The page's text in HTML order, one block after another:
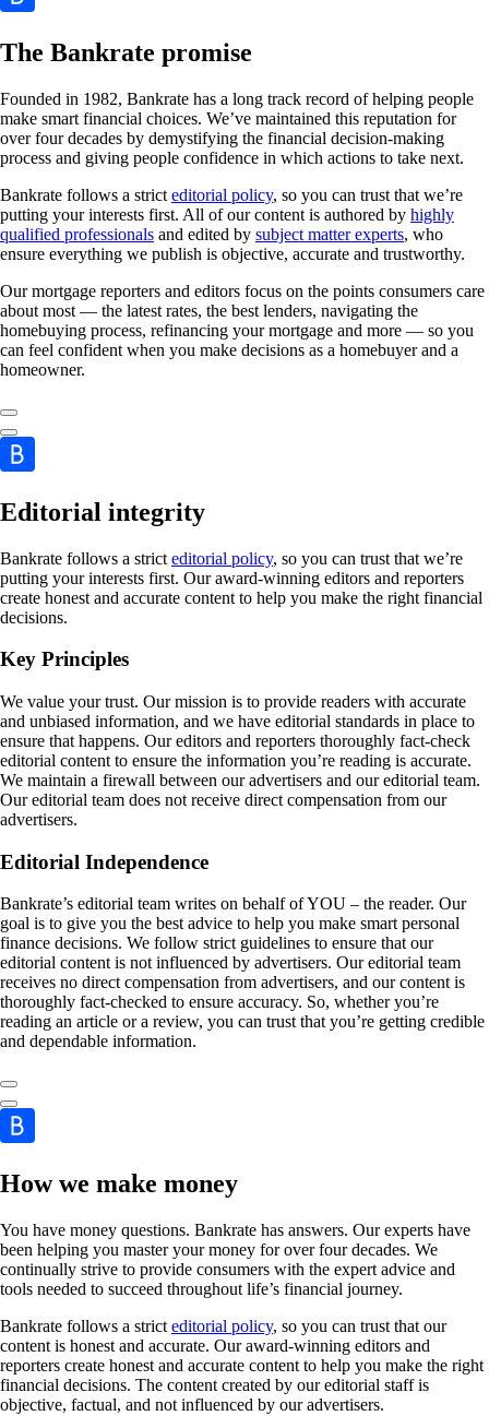
The Bankrate promise
Founded in 1982, Bankrate has a long track record of helping people
make smart financial choices. We’ve maintained this reputation for
over four decades by demystifying the financial decision-making
process and giving people confidence in which actions to take next.
Bankrate follows a strict editorial policy, so you can trust that we’re
putting your interests first. All of our content is authored by highly
qualified professionals and edited by subject matter experts, who
ensure everything we publish is objective, accurate and trustworthy.
Our mortgage reporters and editors focus on the points consumers care
about most — the latest rates, the best lenders, navigating the
homebuying process, refinancing your mortgage and more — so you
can feel confident when you make decisions as a homebuyer and a
homeowner.
Editorial integrity
Bankrate follows a strict editorial policy, so you can trust that we’re
putting your interests first. Our award-winning editors and reporters
create honest and accurate content to help you make the right financial
decisions.
Key Principles
We value your trust. Our mission is to provide readers with accurate
and unbiased information, and we have editorial standards in place to
ensure that happens. Our editors and reporters thoroughly fact-check
editorial content to ensure the information you’re reading is accurate.
We maintain a firewall between our advertisers and our editorial team.
Our editorial team does not receive direct compensation from our
advertisers.
Editorial Independence
Bankrate’s editorial team writes on behalf of YOU – the reader. Our
goal is to give you the best advice to help you make smart personal
finance decisions. We follow strict guidelines to ensure that our
editorial content is not influenced by advertisers. Our editorial team
receives no direct compensation from advertisers, and our content is
thoroughly fact-checked to ensure accuracy. So, whether you’re
reading an article or a review, you can trust that you’re getting credible
and dependable information.
How we make money
You have money questions. Bankrate has answers. Our experts have
been helping you master your money for over four decades. We
continually strive to provide consumers with the expert advice and
tools needed to succeed throughout life’s financial journey.
Bankrate follows a strict editorial policy, so you can trust that our
content is honest and accurate. Our award-winning editors and
reporters create honest and accurate content to help you make the right
financial decisions. The content created by our editorial staff is
objective, factual, and not influenced by our advertisers.